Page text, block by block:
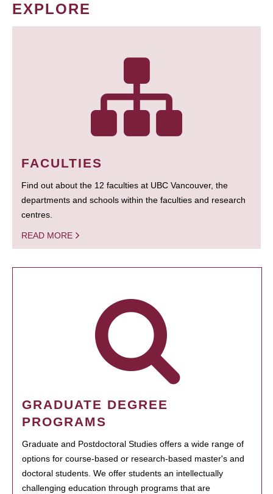
EXPLORE
FACULTIES
Find out about the 12 faculties at UBC Vancouver, the
departments and schools within the faculties and research
centres.
READ MORE
GRADUATE DEGREE
PROGRAMS
Graduate and Postdoctoral Studies offers a wide range of
options for course-based or research-based master's and
doctoral students. We offer students an intellectually
challenging education through programs that are